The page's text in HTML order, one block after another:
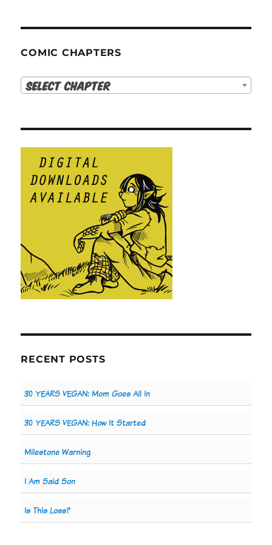
COMIC CHAPTERS
Select Chapter
RECENT POSTS
30 YEARS VEGAN: Mom Goes All In
30 YEARS VEGAN: How It Started
Milestone Warning
I Am Said Son
Is This Loss?